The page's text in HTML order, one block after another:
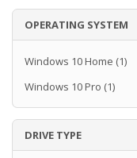
OPERATING SYSTEM
Windows 10 Home (1)
Windows 10 Pro (1)
DRIVE TYPE